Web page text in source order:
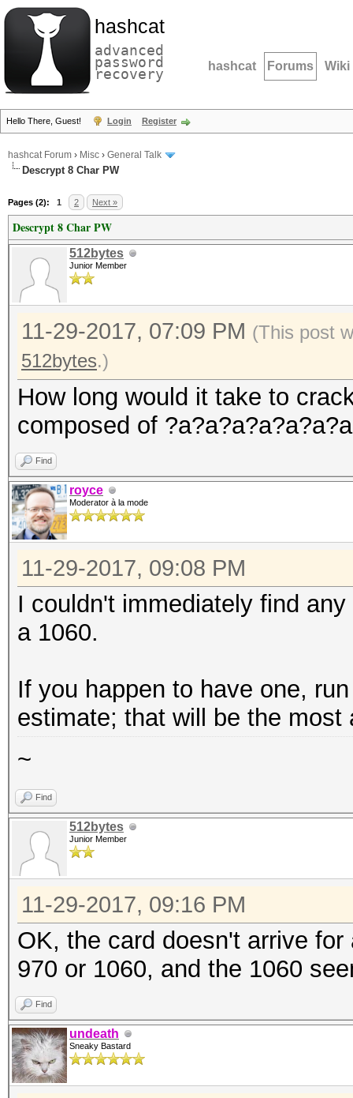
hashcat
advanced
password
recovery hashcat Forums Wiki
Hello There, Guest! Login Register
hashcat Forum › Misc › General Talk
Descrypt 8 Char PW
Pages (2): 1 2 Next »
Descrypt 8 Char PW
512bytes
Junior Member
11-29-2017, 07:09 PM (This post
512bytes.)
How long would it take to
composed of
Find
royce
Moderator à la mode
11-29-2017, 09:08 PM
I couldn't immediately find
a 1060.
If you happen to have one,
estimate; that will be the
~
Find
512bytes
Junior Member
11-29-2017, 09:16 PM
OK, the card doesn't arrive
970 or 1060, and the 1060
Find
undeath
Sneaky Bastard